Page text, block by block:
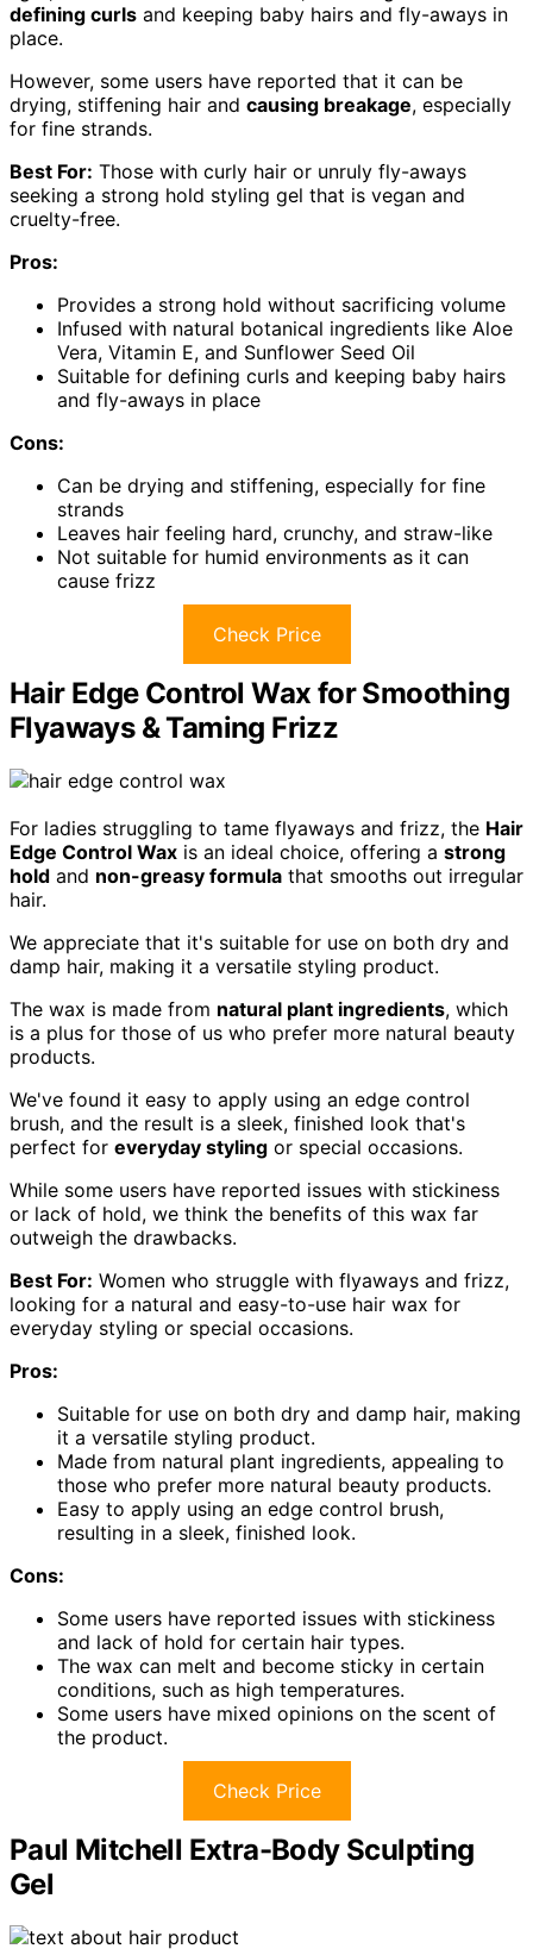
defining curls and keeping baby hairs and fly-aways in
place.
However, some users have reported that it can be
drying, stiffening hair and causing breakage, especially
for fine strands.
Best For: Those with curly hair or unruly fly-aways
seeking a strong hold styling gel that is vegan and
cruelty-free.
Pros:
Provides a strong hold without sacrificing volume
Infused with natural botanical ingredients like Aloe
Vera, Vitamin E, and Sunflower Seed Oil
Suitable for defining curls and keeping baby hairs
and fly-aways in place
Cons:
Can be drying and stiffening, especially for fine
strands
Leaves hair feeling hard, crunchy, and straw-like
Not suitable for humid environments as it can
cause frizz
Check Price
Hair Edge Control Wax for Smoothing
Flyaways & Taming Frizz
For ladies struggling to tame flyaways and frizz, the Hair
Edge Control Wax is an ideal choice, offering a strong
hold and non-greasy formula that smooths out irregular
hair.
We appreciate that it's suitable for use on both dry and
damp hair, making it a versatile styling product.
The wax is made from natural plant ingredients, which
is a plus for those of us who prefer more natural beauty
products.
We've found it easy to apply using an edge control
brush, and the result is a sleek, finished look that's
perfect for everyday styling or special occasions.
While some users have reported issues with stickiness
or lack of hold, we think the benefits of this wax far
outweigh the drawbacks.
Best For: Women who struggle with flyaways and frizz,
looking for a natural and easy-to-use hair wax for
everyday styling or special occasions.
Pros:
Suitable for use on both dry and damp hair, making
it a versatile styling product.
Made from natural plant ingredients, appealing to
those who prefer more natural beauty products.
Easy to apply using an edge control brush,
resulting in a sleek, finished look.
Cons:
Some users have reported issues with stickiness
and lack of hold for certain hair types.
The wax can melt and become sticky in certain
conditions, such as high temperatures.
Some users have mixed opinions on the scent of
the product.
Check Price
Paul Mitchell Extra-Body Sculpting
Gel